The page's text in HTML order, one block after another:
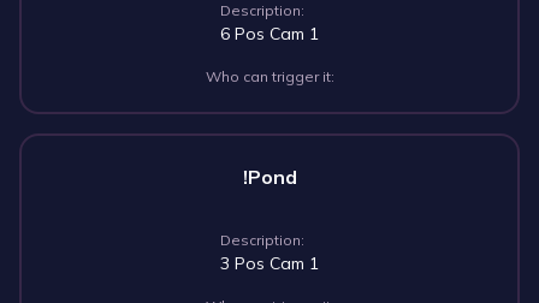
Description:
6 Pos Cam 1
Who can trigger it:
!Pond
Description:
3 Pos Cam 1